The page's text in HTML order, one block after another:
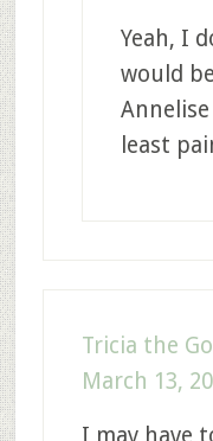
Yeah, I
would
least
Tricia the
March 13,